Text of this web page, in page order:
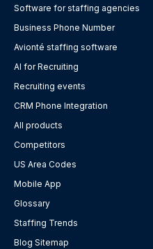
Software for staffing agencies
Business Phone Number
Avionté staffing software
AI for Recruiting
Recruiting events
CRM Phone Integration
All products
Competitors
US Area Codes
Mobile App
Glossary
Staffing Trends
Blog Sitemap